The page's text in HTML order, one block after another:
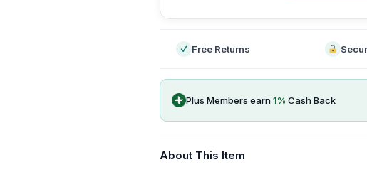
Free Returns
Plus Members earn1% Cash Back
About This Item